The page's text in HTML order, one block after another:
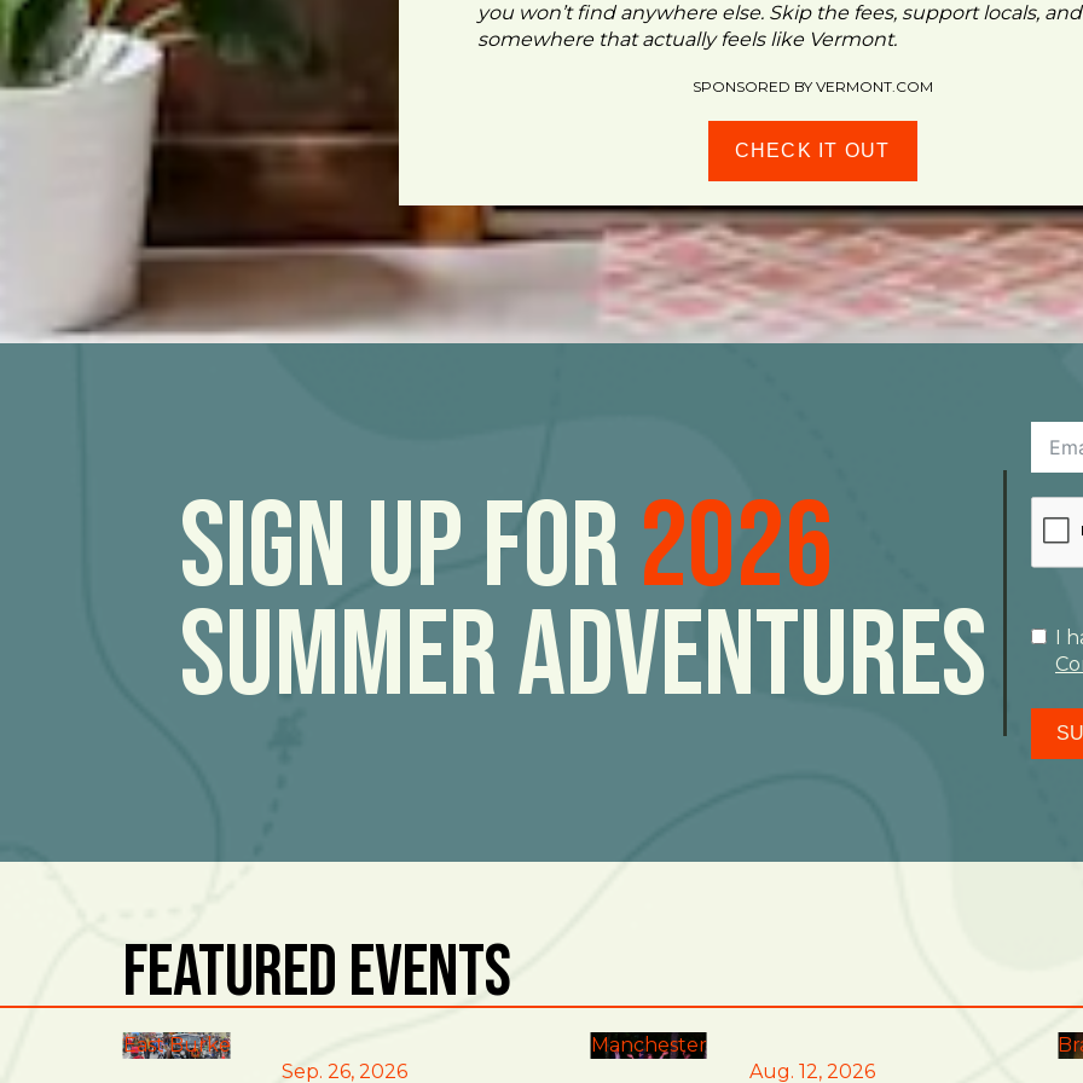
you won’t find anywhere else. Skip the fees, support locals,
somewhere that actually feels like Vermont.
SPONSORED BY VERMONT.COM
CHECK IT OUT
Sign Up For2026
Summer Adventures
I
Featured Events
Manchester
Aug. 12, 2026
East Burke
Sep. 26, 2026